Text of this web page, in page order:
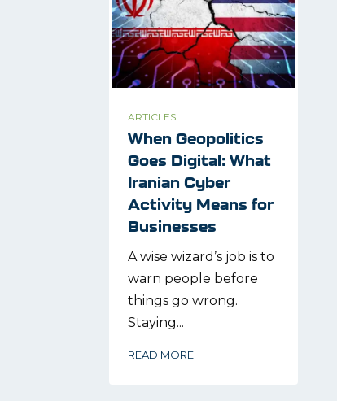
ARTICLES
When Geopolitics
Goes Digital: What
Iranian Cyber
Activity Means for
Businesses
A wise wizard’s job is to
warn people before
things go wrong.
Staying...
READ MORE